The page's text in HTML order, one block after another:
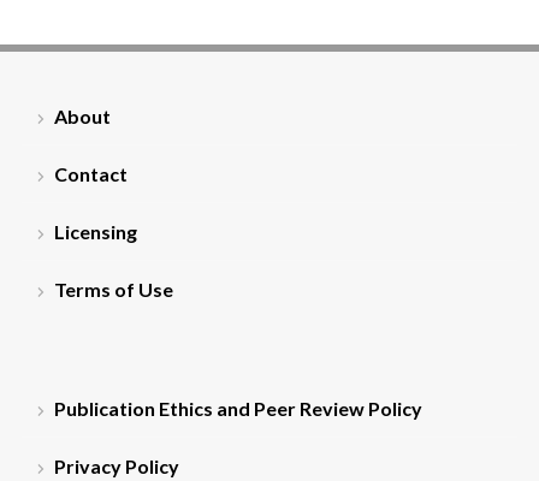
About
Contact
Licensing
Terms of Use
Publication Ethics and Peer Review Policy
Privacy Policy